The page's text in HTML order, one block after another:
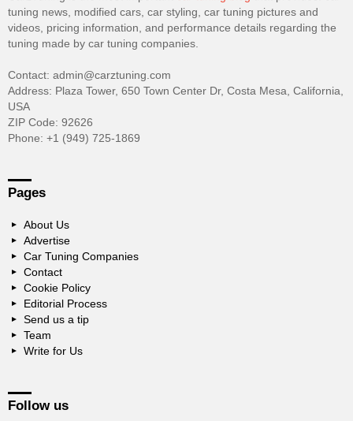
tuning news, modified cars, car styling, car tuning pictures and
videos, pricing information, and performance details regarding the
tuning made by car tuning companies.
Contact: admin@carztuning.com
Address: Plaza Tower, 650 Town Center Dr, Costa Mesa, California,
USA
ZIP Code: 92626
Phone: +1 (949) 725-1869
Pages
About Us
Advertise
Car Tuning Companies
Contact
Cookie Policy
Editorial Process
Send us a tip
Team
Write for Us
Follow us